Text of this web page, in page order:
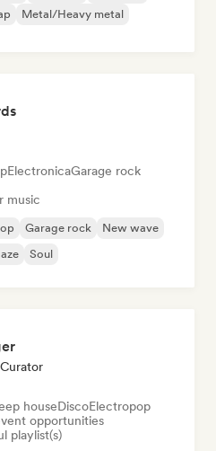
Metal/Heavy metal
ElectronicaGarage rock
music
Garage rock
New wave
Soul
houseDiscoElectropop
opportunities
playlist(s)